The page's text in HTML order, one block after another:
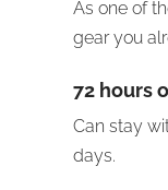
As one of
gear you
72 hours
Can stay
days.